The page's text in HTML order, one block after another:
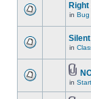
in Bug
in
in